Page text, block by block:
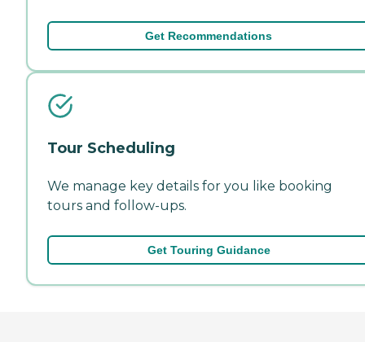
Get Recommendations
Tour Scheduling
We manage key details for you like booking
tours and follow-ups.
Get Touring Guidance